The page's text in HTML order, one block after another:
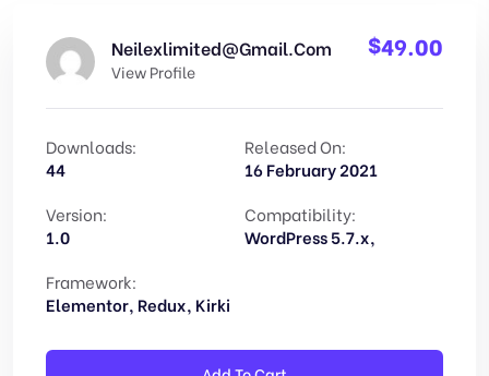
Neilexlimited@gmail.com
View Profile
$49.00
Downloads:
44
Released On:
16 February 2021
Version:
1.0
Compatibility:
WordPress 5.7.x,
Framework:
Elementor, Redux, Kirki